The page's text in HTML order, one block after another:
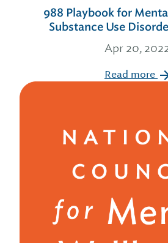
988 Playbook for
Substance Use
Apr 20,
Read more